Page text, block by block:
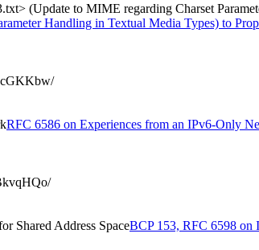
(Update to MIME regarding Charset
Handling in Textual Media Types) to
RFC 6586 on Experiences from an IPv6-Only
Shared Address SpaceBCP 153, RFC 6598 on